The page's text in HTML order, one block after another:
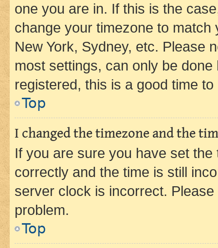
one you are in. If this is the
change your timezone to
New York, Sydney, etc. Please
most settings, can only be
registered, this is a good time to
Top
I changed the timezone and the
If you are sure you have set
correctly and the time is still
server clock is incorrect.
problem.
Top